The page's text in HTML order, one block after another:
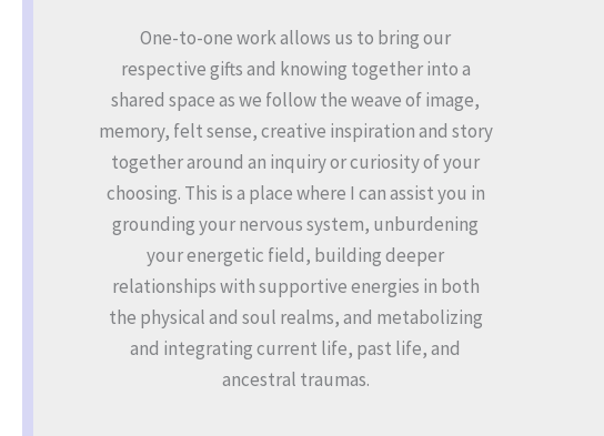
One-to-one work allows us to bring our
respective gifts and knowing together into a
shared space as we follow the weave of image,
memory, felt sense, creative inspiration and story
together around an inquiry or curiosity of your
choosing. This is a place where I can assist you in
grounding your nervous system, unburdening
your energetic field, building deeper
relationships with supportive energies in both
the physical and soul realms, and metabolizing
and integrating current life, past life, and
ancestral traumas.